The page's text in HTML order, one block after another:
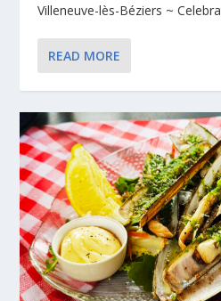
Villeneuve-lès-Béziers ~
READ MORE